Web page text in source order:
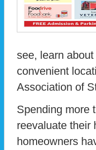
see, learn
convenient
Association of
Spending more
reevaluate their
homeowners